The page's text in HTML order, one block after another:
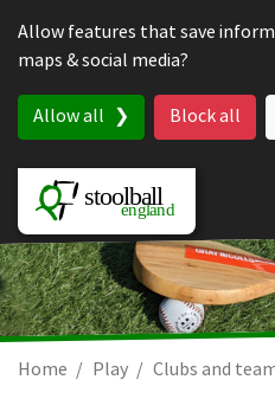
Allow features that save
maps & social media?
Allow all Block all
Home Play Clubs and